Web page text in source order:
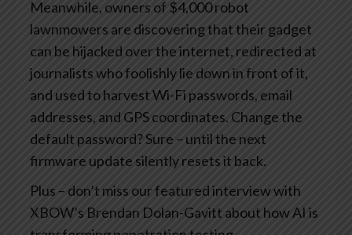
Meanwhile, owners of $4,000 robot
lawnmowers are discovering that their gadget
can be hijacked over the internet, redirected at
journalists who foolishly lie down in front of it,
and used to harvest Wi-Fi passwords, email
addresses, and GPS coordinates. Change the
default password? Sure – until the next
firmware update silently resets it back.
Plus – don’t miss our featured interview with
XBOW’s Brendan Dolan-Gavitt about how AI is